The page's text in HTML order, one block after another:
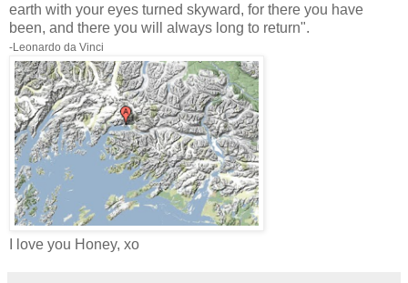
earth with your eyes turned skyward, for there you have
been, and there you will always long to return".
-Leonardo da Vinci
I love you Honey, xo